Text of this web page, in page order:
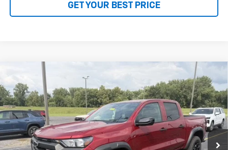
GET YOUR BEST PRICE
2026Chevrolet Colorado
VIN:1GCPTEEK0T1286895Stock:26345Model:14E43
In Stock Ext. Int.
$3,500
SAVINGS
$43,883
SALE PRICE
Less
Compare Vehicle